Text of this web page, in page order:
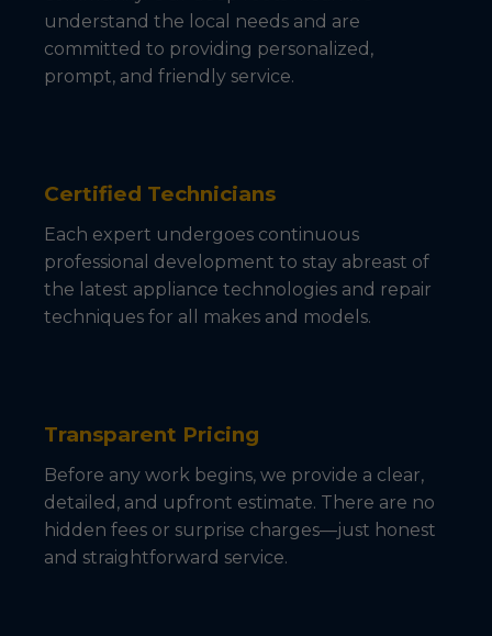
understand the local needs and are
committed to providing personalized,
prompt, and friendly service.
Certified Technicians
Each expert undergoes continuous
professional development to stay abreast of
the latest appliance technologies and repair
techniques for all makes and models.
Transparent Pricing
Before any work begins, we provide a clear,
detailed, and upfront estimate. There are no
hidden fees or surprise charges—just honest
and straightforward service.